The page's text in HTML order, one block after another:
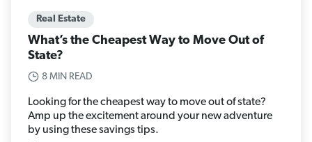
Real Estate
What’s the Cheapest Way to Move Out of
State?
8 MIN READ
Looking for the cheapest way to move out of state?
Amp up the excitement around your new adventure
by using these savings tips.